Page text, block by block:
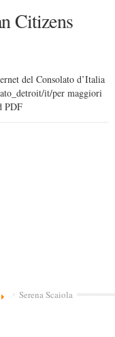
Citizens
del Consolato d’Italia
it/per maggiori
PDF
Serena Scaiola